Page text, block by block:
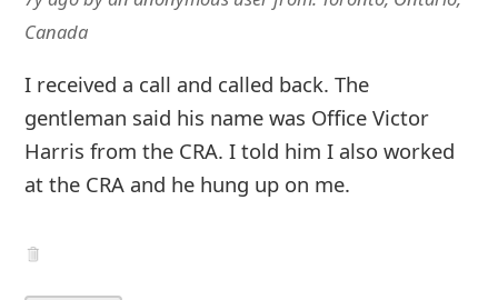
Canada
I received a call and called back. The
gentleman said his name was Office Victor
Harris from the CRA. I told him I also worked
at the CRA and he hung up on me.